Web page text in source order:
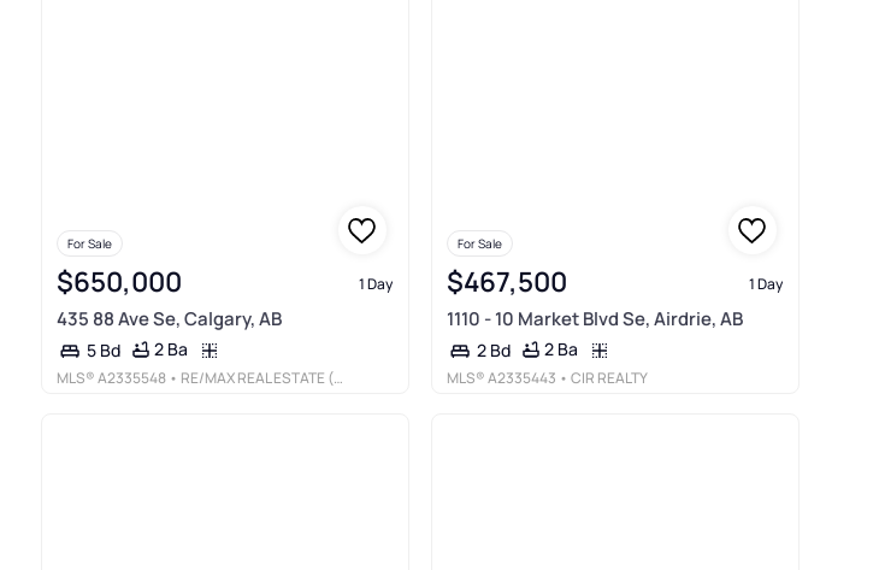
For Sale
$650,000 1 Day
435 88 Ave Se, Calgary, AB
5 Bd 2 Ba
MLS®A2335548 • RE/MAX REAL ESTATE (MOUNTAIN VIEW)
For Sale
$467,500 1 Day
1110 - 10 Market Blvd Se, Airdrie, AB
2 Bd 2 Ba
MLS®A2335443 • CIR REALTY